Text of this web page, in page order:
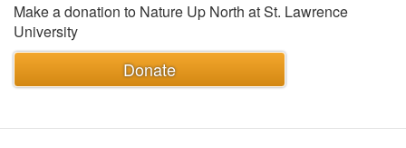
Make a donation to Nature Up North at St. Lawrence
University
Donate